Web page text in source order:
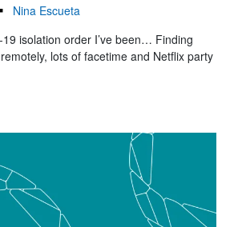
Nina Escueta
19 isolation order I’ve been… Finding
lots of facetime and Netflix party